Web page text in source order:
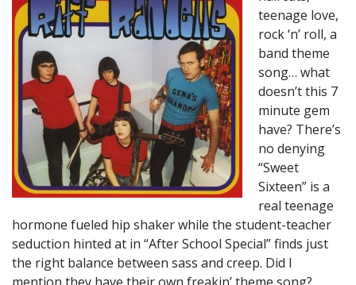
teenage love,
rock ‘n’ roll, a
band theme
song… what
doesn’t this 7
minute gem
have? There’s
no denying
“Sweet
Sixteen” is a
real teenage
hormone fueled hip shaker while the student-teacher
seduction hinted at in “After School Special” finds just
the right balance between sass and creep. Did I